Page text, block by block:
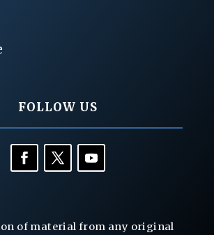
FOLLOW US
of material from any original